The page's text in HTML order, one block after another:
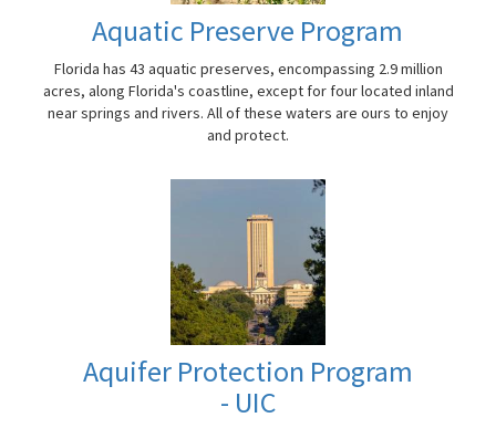
Aquatic Preserve Program
Florida has 43 aquatic preserves, encompassing 2.9 million
acres, along Florida's coastline, except for four located inland
near springs and rivers. All of these waters are ours to enjoy
and protect.
Aquifer Protection Program
- UIC